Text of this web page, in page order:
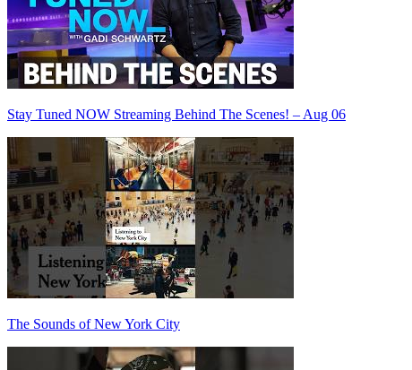
Stay Tuned NOW Streaming Behind The Scenes! – Aug 06
The Sounds of New York City